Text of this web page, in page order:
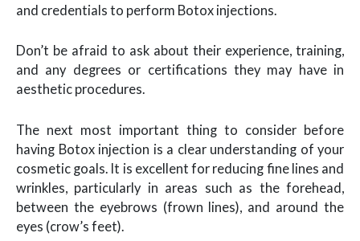
and credentials to perform Botox injections.
Don’t be afraid to ask about their experience, training,
and any degrees or certifications they may have in
aesthetic procedures.
The next most important thing to consider before
having Botox injection is a clear understanding of your
cosmetic goals. It is excellent for reducing fine lines and
wrinkles, particularly in areas such as the forehead,
between the eyebrows (frown lines), and around the
eyes (crow’s feet).